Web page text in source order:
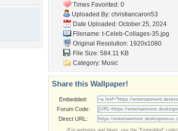
Times Favorited: 0
Uploaded By: christiancaron53
Date Uploaded: October 25, 2024
Filename: t-Celeb-Collages-35.jpg
Original Resolution: 1920x1080
File Size: 584.11 KB
Category: Music
Share this Wallpaper!
Embedded:
Forum Code:
Direct URL:
(For websites and blogs, use the "Embedded" code)